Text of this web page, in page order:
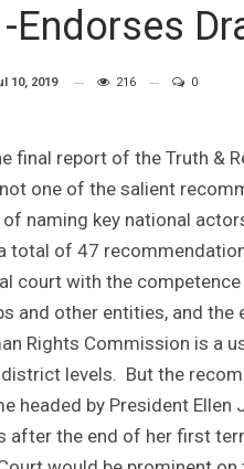
10, 2019 216 0
final report of the Truth &
one of the salient
naming key national
total of 47
court with the
and other entities, and
Rights Commission is a
levels. But the
headed by President
after the end of her first